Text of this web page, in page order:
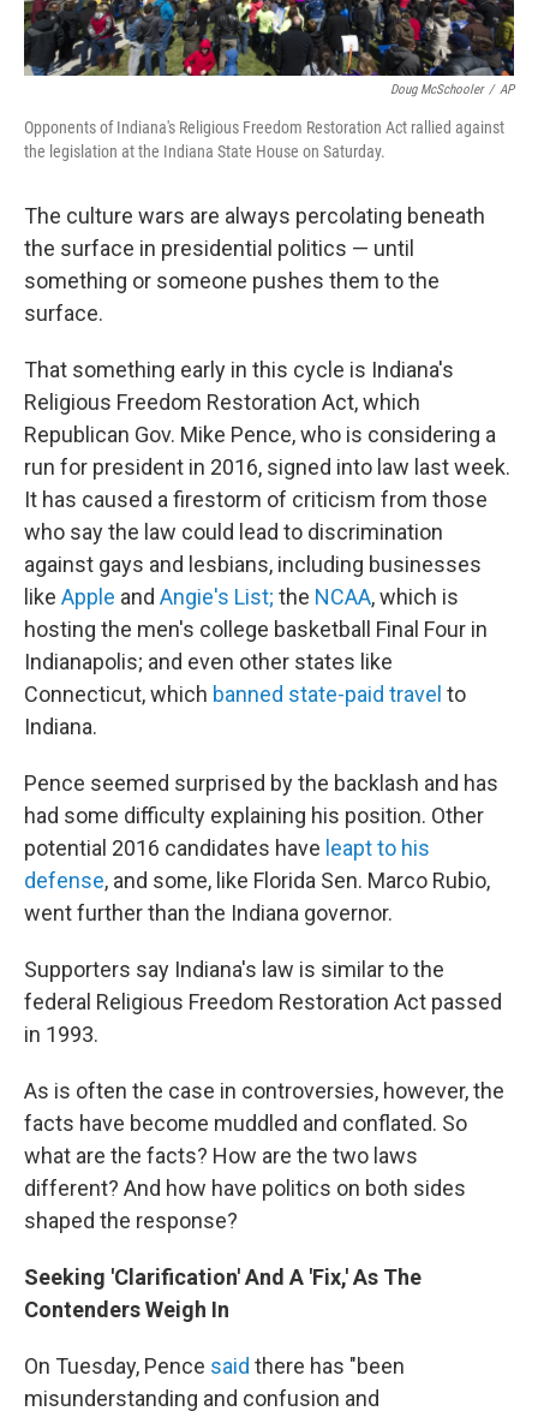
Doug McSchooler / AP
Opponents of Indiana's Religious Freedom Restoration Act rallied against
the legislation at the Indiana State House on Saturday.
The culture wars are always percolating beneath
the surface in presidential politics — until
something or someone pushes them to the
surface.
That something early in this cycle is Indiana's
Religious Freedom Restoration Act, which
Republican Gov. Mike Pence, who is considering a
run for president in 2016, signed into law last week.
It has caused a firestorm of criticism from those
who say the law could lead to discrimination
against gays and lesbians, including businesses
like Apple and Angie's List; the NCAA, which is
hosting the men's college basketball Final Four in
Indianapolis; and even other states like
Connecticut, which banned state-paid travel to
Indiana.
Pence seemed surprised by the backlash and has
had some difficulty explaining his position. Other
potential 2016 candidates have leapt to his
defense, and some, like Florida Sen. Marco Rubio,
went further than the Indiana governor.
Supporters say Indiana's law is similar to the
federal Religious Freedom Restoration Act passed
in 1993.
As is often the case in controversies, however, the
facts have become muddled and conflated. So
what are the facts? How are the two laws
different? And how have politics on both sides
shaped the response?
Seeking 'Clarification' And A 'Fix,' As The
Contenders Weigh In
On Tuesday, Pence said there has "been
misunderstanding and confusion and